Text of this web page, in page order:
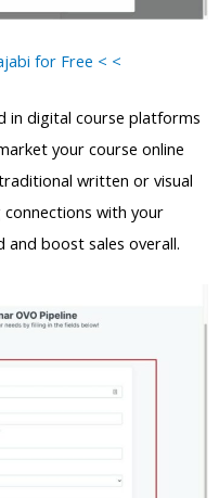
for Free < <
in digital course platforms
your course online
written or visual
with your
boost sales overall.